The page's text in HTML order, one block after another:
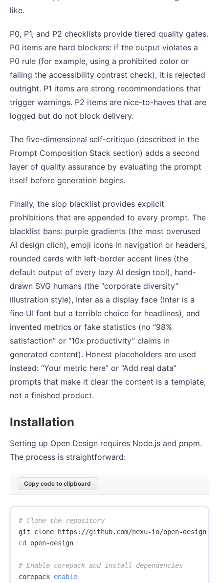
like.
P0, P1, and P2 checklists provide tiered quality gates.
P0 items are hard blockers: if the output violates a
P0 rule (for example, using a prohibited color or
failing the accessibility contrast check), it is rejected
outright. P1 items are strong recommendations that
trigger warnings. P2 items are nice-to-haves that are
logged but do not block delivery.
The five-dimensional self-critique (described in the
Prompt Composition Stack section) adds a second
layer of quality assurance by evaluating the prompt
itself before generation begins.
Finally, the slop blacklist provides explicit
prohibitions that are appended to every prompt. The
blacklist bans: purple gradients (the most overused
AI design clich), emoji icons in navigation or headers,
rounded cards with left-border accent lines (the
default output of every lazy AI design tool), hand-
drawn SVG humans (the “corporate diversity”
illustration style), Inter as a display face (Inter is a
fine UI font but a terrible choice for headlines), and
invented metrics or fake statistics (no “98%
satisfaction” or “10x productivity” claims in
generated content). Honest placeholders are used
instead: “Your metric here” or “Add real data”
prompts that make it clear the content is a template,
not a finished product.
Installation
Setting up Open Design requires Node.js and pnpm.
The process is straightforward:
Copy code to clipboard
# Clone the repository
cd open-design
# Enable corepack and install dependencies
corepack